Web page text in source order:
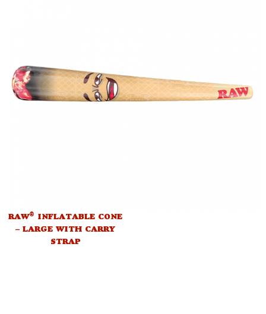
RAW® INFLATABLE CONE
– LARGE WITH CARRY
STRAP